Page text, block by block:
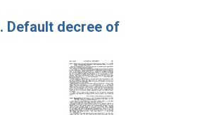
Default decree of